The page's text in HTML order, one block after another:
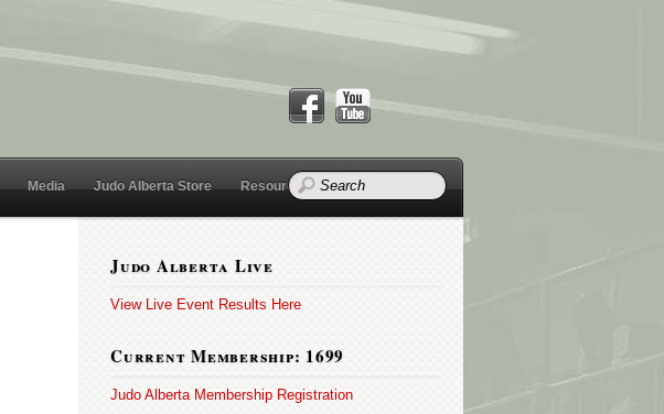
Media Judo Alberta Store Resources
Judo Alberta Live
View Live Event Results Here
Current Membership: 1699
Judo Alberta Membership Registration